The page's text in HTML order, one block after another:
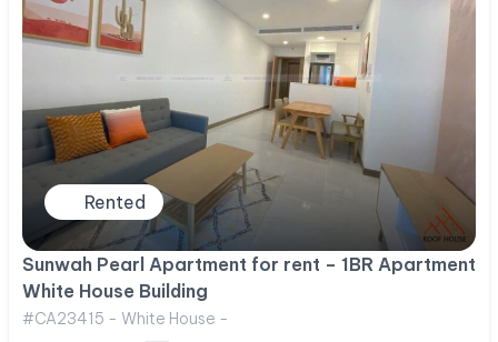
Rented
Sunwah Pearl Apartment for rent – 1BR Apartment
White House Building
#CA23415 - White House -